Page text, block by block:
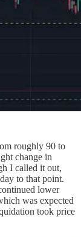
roughly 90 to
change in
I called it out,
to that point.
lower
was expected
took price